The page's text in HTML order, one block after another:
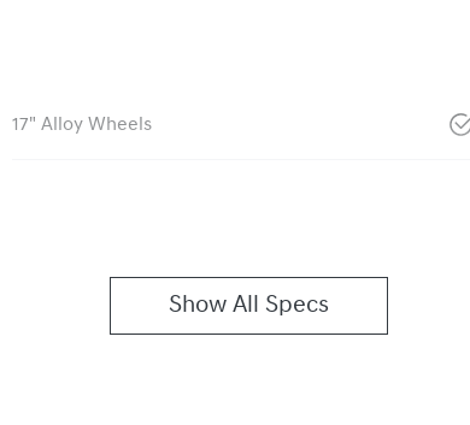
17" Alloy Wheels
Show All Specs